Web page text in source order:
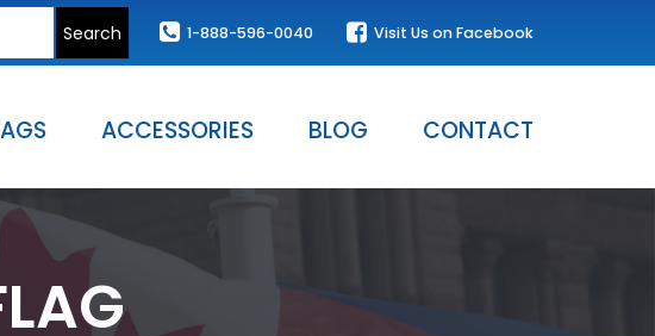
Search 1-888-596-0040 Visit Us on Facebook
ACCESSORIES BLOG CONTACT